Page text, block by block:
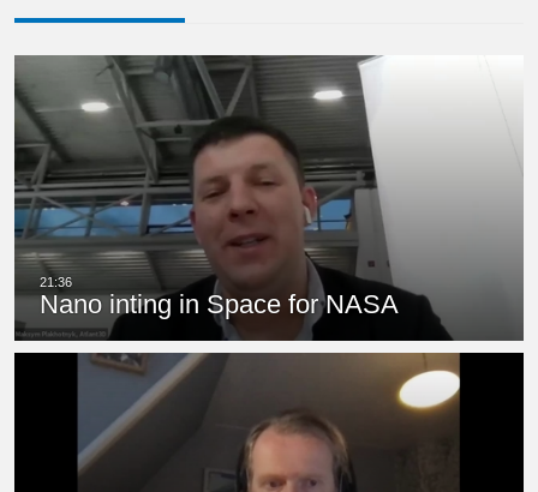
Nano inting in Space for NASA